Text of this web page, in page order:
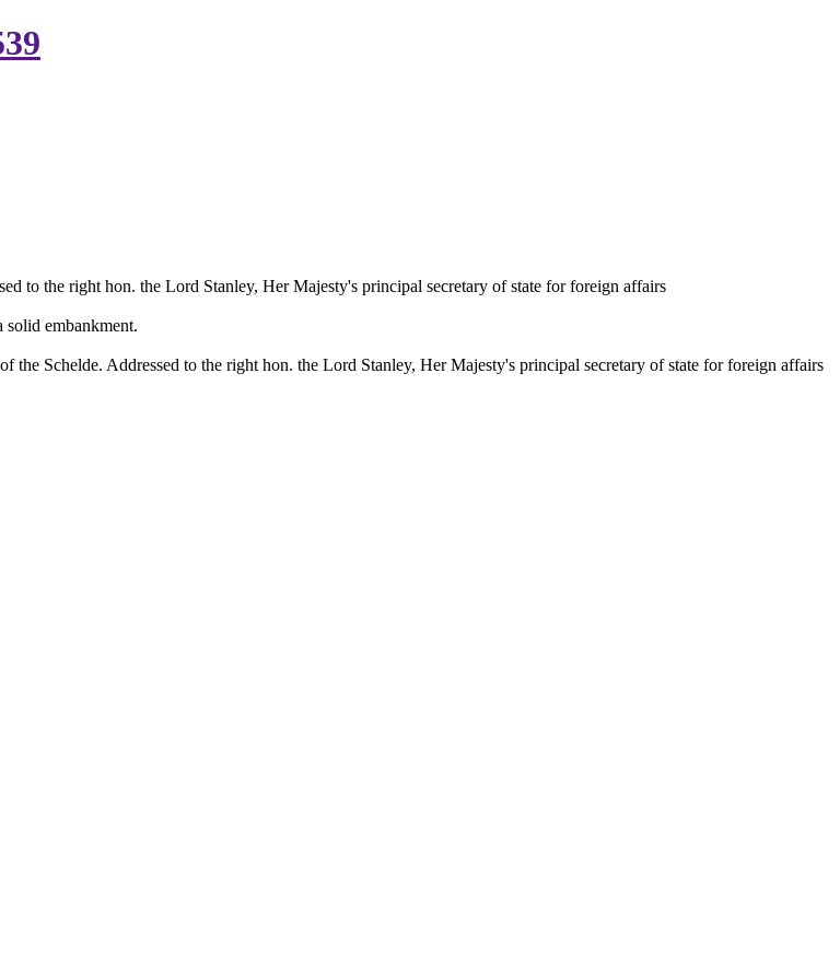
to the right hon. the Lord Stanley, Her Majesty's principal secretary of state for foreign affairs
solid embankment.
the Schelde. Addressed to the right hon. the Lord Stanley, Her Majesty's principal secretary of state for foreign affairs